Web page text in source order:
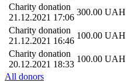
Charity donation
21.12.2021 17:06
300.00 UAH
Charity donation
21.12.2021 16:46
100.00 UAH
Charity donation
20.12.2021 18:33
100.00 UAH
All donors